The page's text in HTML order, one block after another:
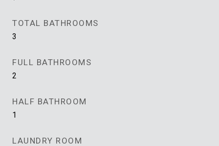
TOTAL BATHROOMS
3
FULL BATHROOMS
2
HALF BATHROOM
1
LAUNDRY ROOM